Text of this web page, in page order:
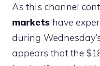
As this channel
markets have
during
appears that the